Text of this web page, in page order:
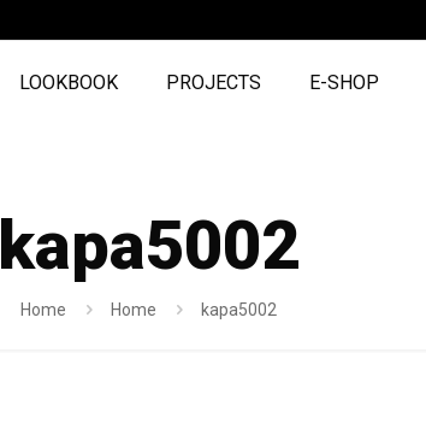
LOOKBOOK PROJECTS E-SHOP
kapa5002
Home Home kapa5002